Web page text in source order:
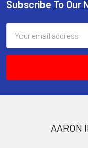
Footer
Subscribe To Our
Address
AARON